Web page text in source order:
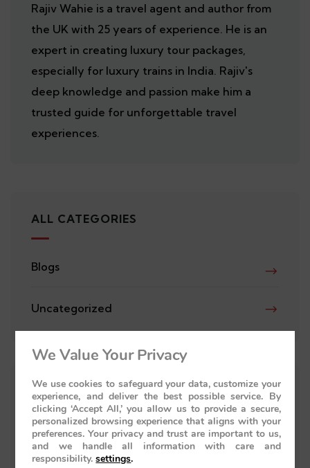
Rajiv Wahie is a travel agent and author from
the UK with 25 years of experience. He is an
expert in creating luxury tour packages,
especially for luxury trains in India. Rajiv's
deep knowledge and passion make him a
trusted guide for unforgettable travel
experiences.
ALL CATEGORIES
Blogs
Uncategorized
RECENT POSTS
Reserve Palace on Wheels India: A
Luxury Train Journey Awaits
We Value Your Privacy
We use cookies to safeguard your data, customize your
experience, and deliver the best possible service. By
clicking ‘Accept All,’ you allow us to provide a secure,
personalized browsing experience that aligns with your
preferences. Your privacy and trust are important to us,
and we handle all information with care and
responsibility. settings.